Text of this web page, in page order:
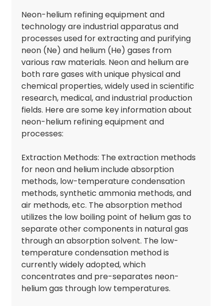
Neon-helium refining equipment and
technology are industrial apparatus and
processes used for extracting and purifying
neon (Ne) and helium (He) gases from
various raw materials. Neon and helium are
both rare gases with unique physical and
chemical properties, widely used in scientific
research, medical, and industrial production
fields. Here are some key information about
neon-helium refining equipment and
processes:
Extraction Methods: The extraction methods
for neon and helium include absorption
methods, low-temperature condensation
methods, synthetic ammonia methods, and
air methods, etc. The absorption method
utilizes the low boiling point of helium gas to
separate other components in natural gas
through an absorption solvent. The low-
temperature condensation method is
currently widely adopted, which
concentrates and pre-separates neon-
helium gas through low temperatures.